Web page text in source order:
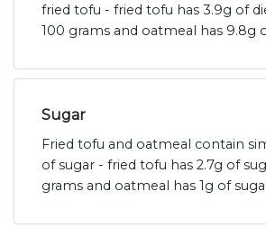
fried tofu - fried tofu has 3.9g of
100 grams and oatmeal has 9.8g
Sugar
Fried tofu and oatmeal contain
of sugar - fried tofu has 2.7g of
grams and oatmeal has 1g of